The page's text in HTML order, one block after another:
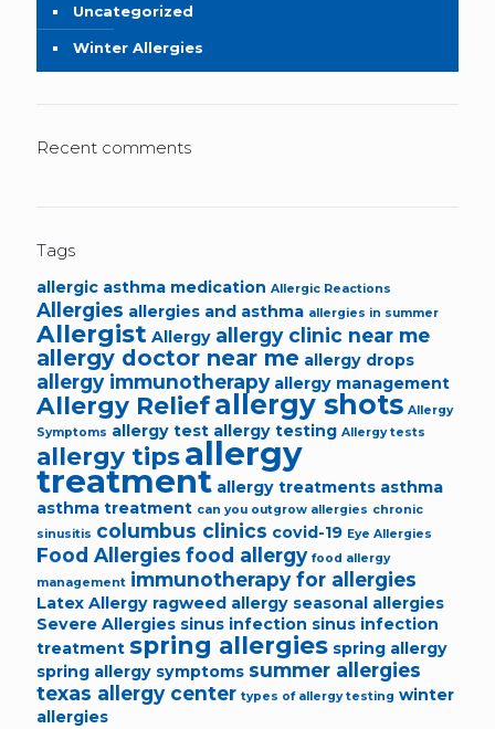
Uncategorized
Winter Allergies
Recent comments
Tags
allergic asthma medication Allergic Reactions
Allergies allergies and asthma allergies in summer
Allergist Allergy allergy clinic near me
allergy doctor near me allergy drops
allergy immunotherapy allergy management
Allergy Reliefallergy shots Allergy
Symptoms allergy test allergy testing Allergy tests
allergy tipsallergy
treatment allergy treatments asthma
asthma treatment can you outgrow allergies chronic
sinusitis columbus clinics covid-19 Eye Allergies
Food Allergies food allergy food allergy
management immunotherapy for allergies
Latex Allergy ragweed allergy seasonal allergies
Severe Allergies sinus infection sinus infection
treatment spring allergies spring allergy
spring allergy symptoms summer allergies
texas allergy center types of allergy testing winter
allergies